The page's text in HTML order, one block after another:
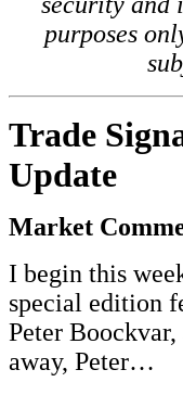
purposes
Trade
Update
Market
I begin this
special edition
Peter
away, Peter…